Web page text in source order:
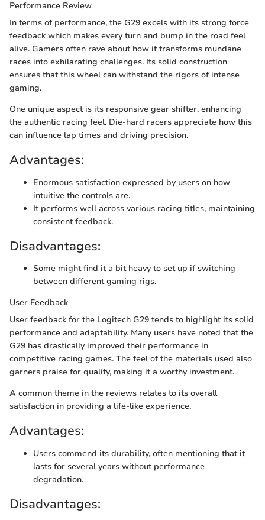
Performance Review
In terms of performance, the G29 excels with its strong force
feedback which makes every turn and bump in the road feel
alive. Gamers often rave about how it transforms mundane
races into exhilarating challenges. Its solid construction
ensures that this wheel can withstand the rigors of intense
gaming.
One unique aspect is its responsive gear shifter, enhancing
the authentic racing feel. Die-hard racers appreciate how this
can influence lap times and driving precision.
Advantages:
Enormous satisfaction expressed by users on how
intuitive the controls are.
It performs well across various racing titles, maintaining
consistent feedback.
Disadvantages:
Some might find it a bit heavy to set up if switching
between different gaming rigs.
User Feedback
User feedback for the Logitech G29 tends to highlight its solid
performance and adaptability. Many users have noted that the
G29 has drastically improved their performance in
competitive racing games. The feel of the materials used also
garners praise for quality, making it a worthy investment.
A common theme in the reviews relates to its overall
satisfaction in providing a life-like experience.
Advantages:
Users commend its durability, often mentioning that it
lasts for several years without performance
degradation.
Disadvantages: